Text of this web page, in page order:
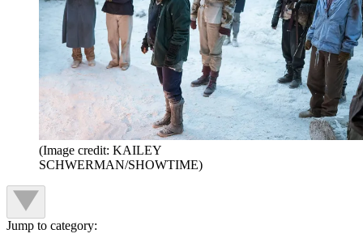
(Image credit: KAILEY
SCHWERMAN/SHOWTIME)
Jump to category: